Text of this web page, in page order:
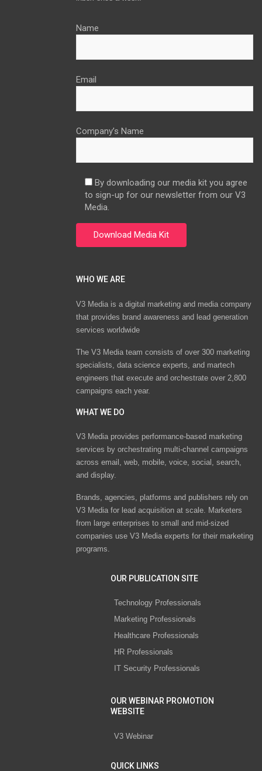
Name
Email
Company’s Name
By downloading our media kit you agree
to sign-up for our newsletter from our V3
Media.
WHO WE ARE
V3 Media is a digital marketing and media company
that provides brand awareness and lead generation
services worldwide
The V3 Media team consists of over 300 marketing
specialists, data science experts, and martech
engineers that execute and orchestrate over 2,800
campaigns each year.
WHAT WE DO
V3 Media provides performance-based marketing
services by orchestrating multi-channel campaigns
across email, web, mobile, voice, social, search,
and display.
Brands, agencies, platforms and publishers rely on
V3 Media for lead acquisition at scale. Marketers
from large enterprises to small and mid-sized
companies use V3 Media experts for their marketing
programs.
OUR PUBLICATION SITE
Technology Professionals
Marketing Professionals
Healthcare Professionals
HR Professionals
IT Security Professionals
OUR WEBINAR PROMOTION
WEBSITE
V3 Webinar
QUICK LINKS